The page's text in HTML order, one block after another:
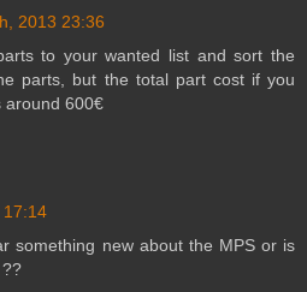
2013 23:36
to your wanted list and sort the
parts, but the total part cost if you
around 600€
something new about the MPS or is